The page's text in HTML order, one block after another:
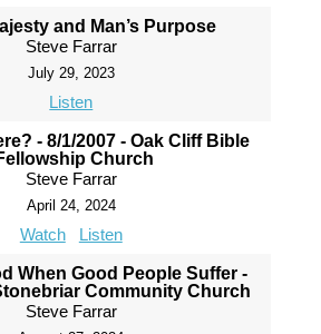
and Man’s Purpose
Steve Farrar
July 29, 2023
Listen
- 8/1/2007 - Oak Cliff Bible
Church
Steve Farrar
April 24, 2024
Watch Listen
When Good People Suffer -
Community Church
Steve Farrar